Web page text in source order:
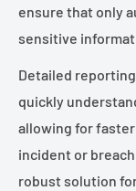
ensure that only
sensitive
Detailed
quickly
allowing for
incident or
robust solution